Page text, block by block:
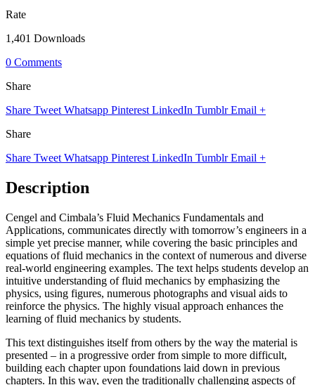
Rate
1,401 Downloads
0 Comments
Share
Share Tweet Whatsapp Pinterest LinkedIn Tumblr Email +
Share
Share Tweet Whatsapp Pinterest LinkedIn Tumblr Email +
Description
Cengel and Cimbala’s Fluid Mechanics Fundamentals and
Applications, communicates directly with tomorrow’s engineers in a
simple yet precise manner, while covering the basic principles and
equations of fluid mechanics in the context of numerous and diverse
real-world engineering examples. The text helps students develop an
intuitive understanding of fluid mechanics by emphasizing the
physics, using figures, numerous photographs and visual aids to
reinforce the physics. The highly visual approach enhances the
learning of fluid mechanics by students.
This text distinguishes itself from others by the way the material is
presented – in a progressive order from simple to more difficult,
building each chapter upon foundations laid down in previous
chapters. In this way, even the traditionally challenging aspects of